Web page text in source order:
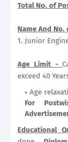
Total No. of
Name And No.
1. Junior
Age Limit -
exceed 40
Age
For
Educational